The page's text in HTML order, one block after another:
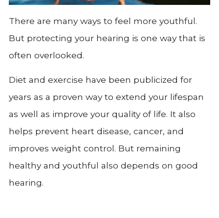
There are many ways to feel more youthful.
But protecting your hearing is one way that is
often overlooked.
Diet and exercise have been publicized for
years as a proven way to extend your lifespan
as well as improve your quality of life. It also
helps prevent heart disease, cancer, and
improves weight control. But remaining
healthy and youthful also depends on good
hearing.